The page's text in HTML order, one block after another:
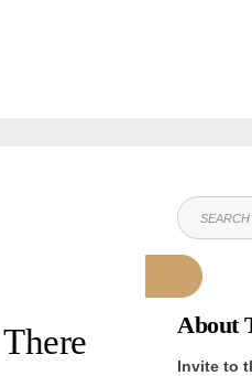
SEARCH
FOR:
About
Invite to